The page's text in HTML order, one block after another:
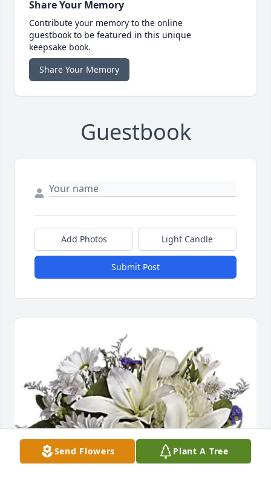
Share Your Memory
Contribute your memory to the online
guestbook to be featured in this unique
keepsake book.
Share Your Memory
Guestbook
Add Photos Light Candle
Submit Post
Send Flowers Plant A Tree